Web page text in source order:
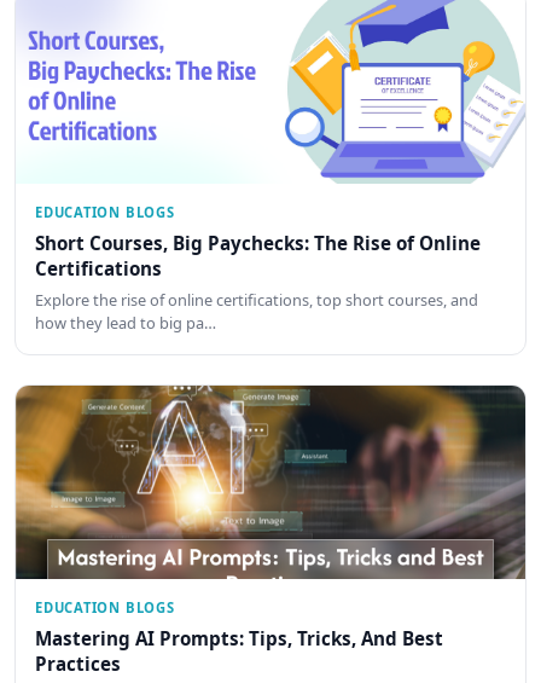
EDUCATION BLOGS
Short Courses, Big Paychecks: The Rise of Online
Certifications
Explore the rise of online certifications, top short courses, and
how they lead to big pa…
EDUCATION BLOGS
Mastering AI Prompts: Tips, Tricks, And Best
Practices